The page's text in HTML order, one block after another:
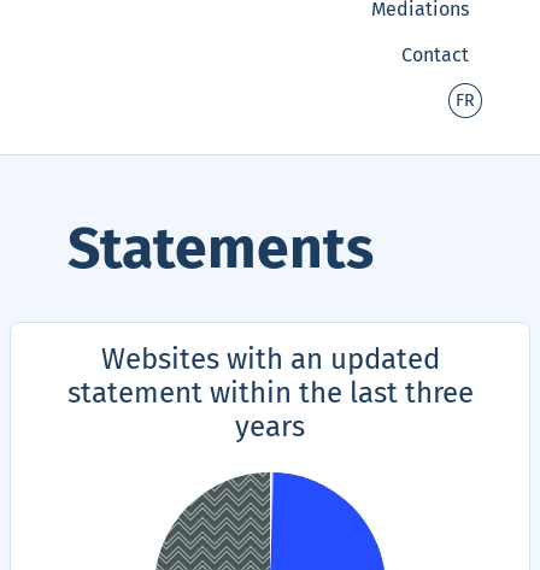
Mediations
Contact
FR -
Version
Statements
Websites with an updated
statement within the last three
years